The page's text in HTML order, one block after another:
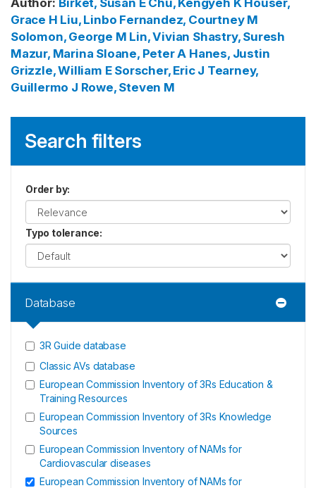
Author: Birket, Susan E Chu, Kengyeh K Houser,
Grace H Liu, Linbo Fernandez, Courtney M
Solomon, George M Lin, Vivian Shastry, Suresh
Mazur, Marina Sloane, Peter A Hanes, Justin
Grizzle, William E Sorscher, Eric J Tearney,
Guillermo J Rowe, Steven M
Search filters
Order by:
Typo tolerance:
Database
3R Guide database
Classic AVs database
European Commission Inventory of 3Rs Education &
Training Resources
European Commission Inventory of 3Rs Knowledge
Sources
European Commission Inventory of NAMs for
Cardiovascular diseases
European Commission Inventory of NAMs for